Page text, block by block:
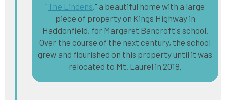
"The Lindens," a beautiful home with a large
piece of property on Kings Highway in
Haddonfield, for Margaret Bancroft's school.
Over the course of the next century, the school
grew and flourished on this property until it was
relocated to Mt. Laurel in 2018.